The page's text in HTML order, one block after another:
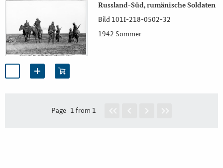
Russland-Süd, rumänische Soldaten
Bild 101I-218-0502-32
1942 Sommer
Page 1 from 1